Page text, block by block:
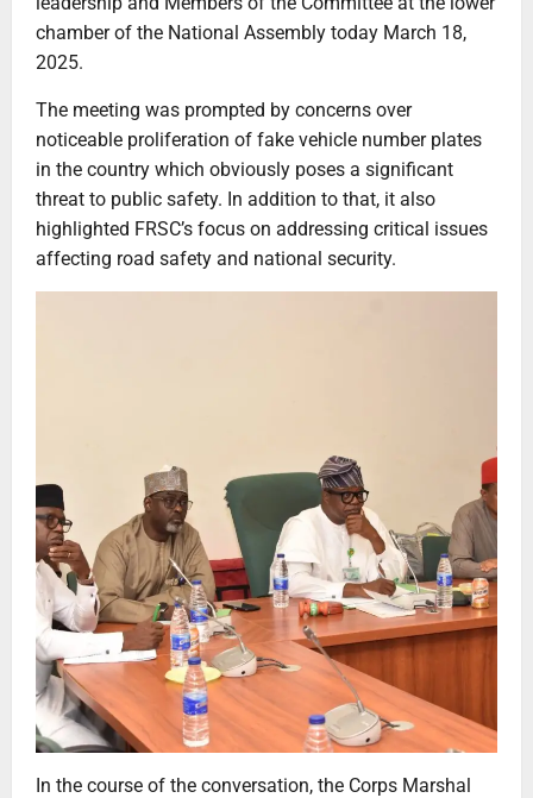
chamber of the National Assembly today March 18,
2025.
The meeting was prompted by concerns over
noticeable proliferation of fake vehicle number plates
in the country which obviously poses a significant
threat to public safety. In addition to that, it also
highlighted FRSC’s focus on addressing critical issues
affecting road safety and national security.
In the course of the conversation, the Corps Marshal